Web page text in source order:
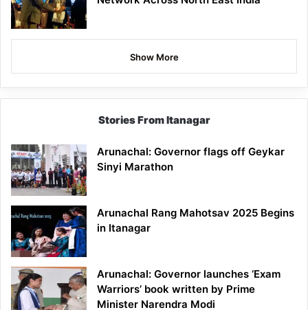
Show More
Stories From Itanagar
Arunachal: Governor flags off Geykar
Sinyi Marathon
Arunachal Rang Mahotsav 2025 Begins
in Itanagar
Arunachal: Governor launches ‘Exam
Warriors’ book written by Prime
Minister Narendra Modi